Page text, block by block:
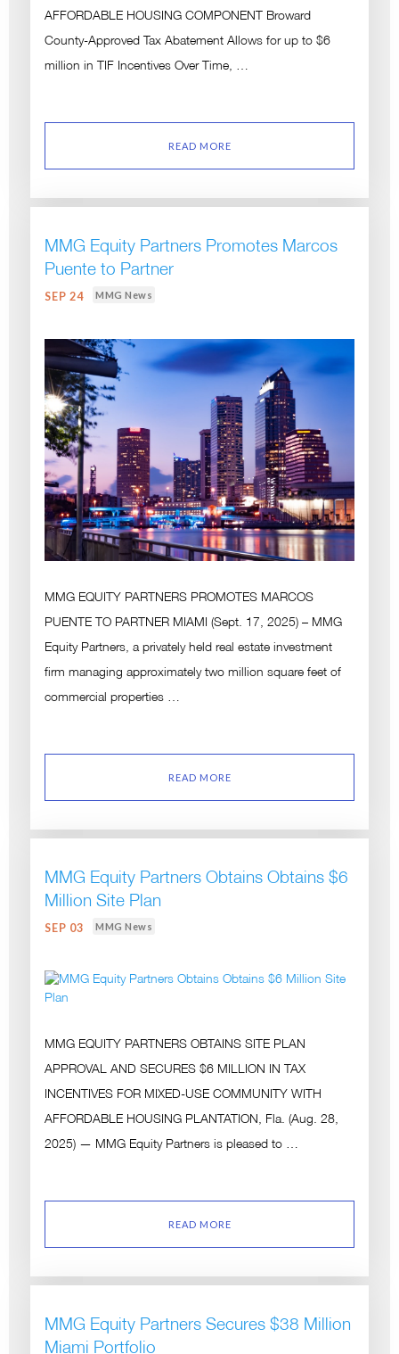
AFFORDABLE HOUSING COMPONENT Broward
County-Approved Tax Abatement Allows for up to $6
million in TIF Incentives Over Time, …
READ MORE
MMG Equity Partners Promotes Marcos
Puente to Partner
SEP 24 MMG News
MMG EQUITY PARTNERS PROMOTES MARCOS
PUENTE TO PARTNER MIAMI (Sept. 17, 2025) – MMG
Equity Partners, a privately held real estate investment
firm managing approximately two million square feet of
commercial properties …
READ MORE
MMG Equity Partners Obtains Obtains $6
Million Site Plan
SEP 03 MMG News
MMG EQUITY PARTNERS OBTAINS SITE PLAN
APPROVAL AND SECURES $6 MILLION IN TAX
INCENTIVES FOR MIXED-USE COMMUNITY WITH
AFFORDABLE HOUSING PLANTATION, Fla. (Aug. 28,
2025) — MMG Equity Partners is pleased to …
READ MORE
MMG Equity Partners Secures $38 Million
Miami Portfolio